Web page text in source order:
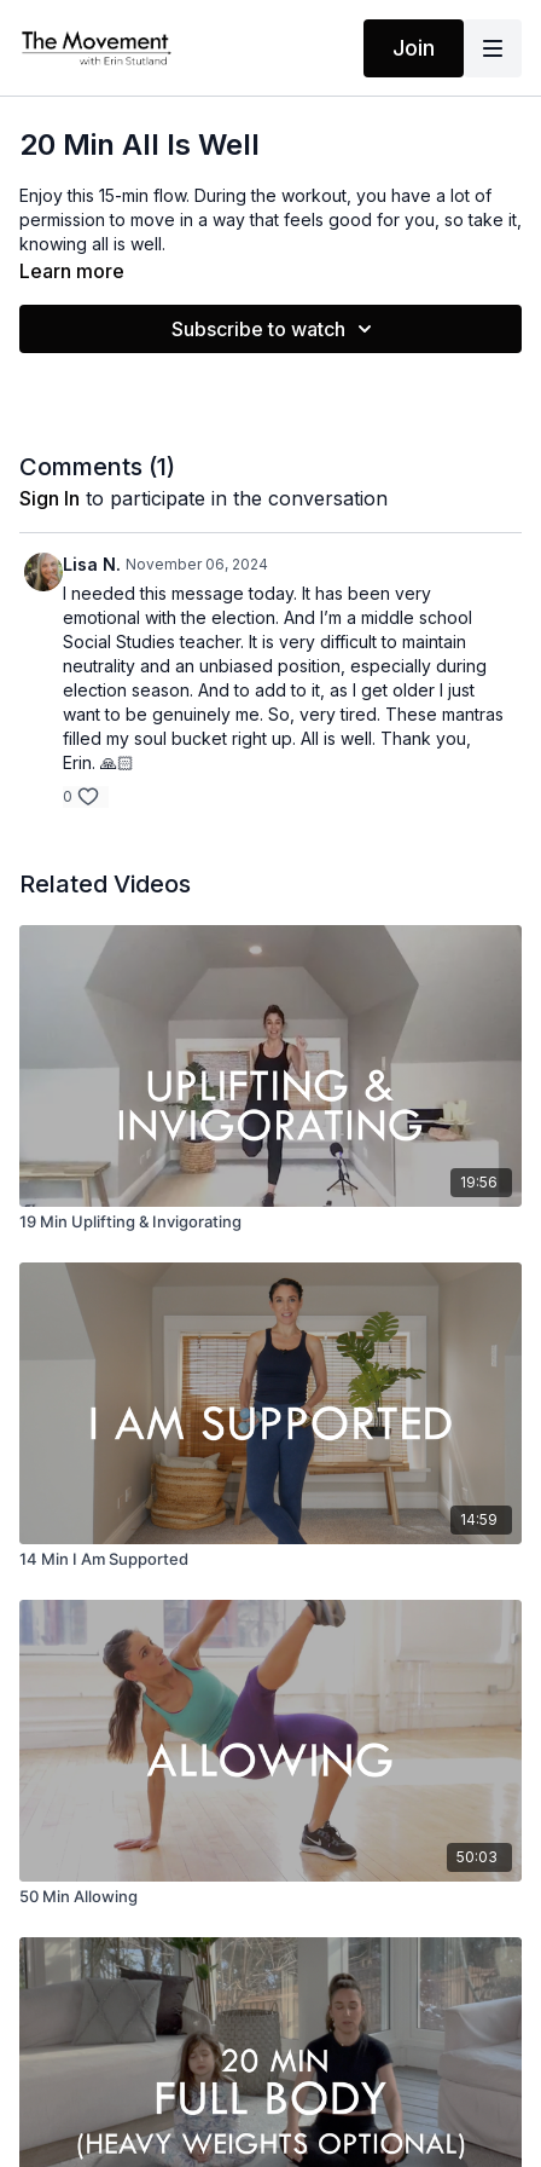
Join
20 Min All Is Well
Enjoy this 15-min flow. During the workout, you have a lot of
permission to move in a way that feels good for you, so take it,
knowing all is well.
EQUIPMENT
Light Weights
Learn more
Subscribe to watch
Comments (1)
Sign In to participate in the conversation
Lisa N. November 06, 2024
I needed this message today. It has been very
emotional with the election. And I’m a middle school
Social Studies teacher. It is very difficult to maintain
neutrality and an unbiased position, especially during
election season. And to add to it, as I get older I just
want to be genuinely me. So, very tired. These mantras
filled my soul bucket right up. All is well. Thank you,
Erin. 🙏🏻
0
Related Videos
19:56
19 Min Uplifting & Invigorating
14:59
14 Min I Am Supported
50:03
50 Min Allowing